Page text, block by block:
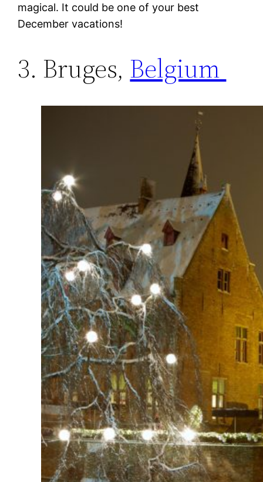
magical. It could be one of your best
December vacations!
3. Bruges, Belgium